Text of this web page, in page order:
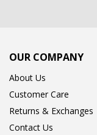
OUR COMPANY
About Us
Customer Care
Returns & Exchanges
Contact Us